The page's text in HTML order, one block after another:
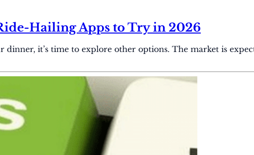
Hailing Apps to Try in 2026
it’s time to explore other options. The market is